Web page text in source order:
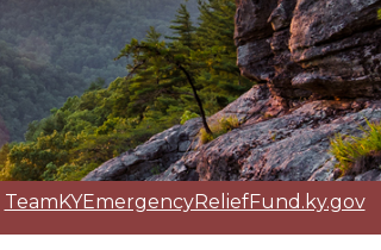
TeamKYEmergencyReliefFund.ky.gov